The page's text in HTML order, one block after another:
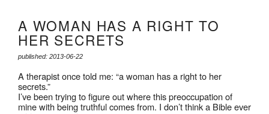
A WOMAN HAS A RIGHT TO
HER SECRETS
published: 2013-06-22
A therapist once told me: “a woman has a right to her
secrets.”
I’ve been trying to figure out where this preoccupation of
mine with being truthful comes from. I don’t think a Bible ever